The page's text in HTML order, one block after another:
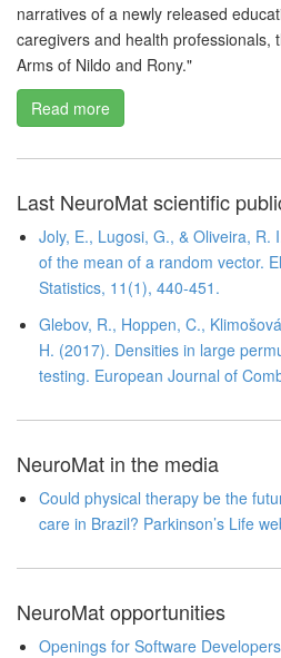
narratives of a newly released
caregivers and health professionals,
Arms of Nildo and Rony."
Read more
Last NeuroMat scientific
Joly, E., Lugosi, G., & Oliveira, R.
of the mean of a random vector.
Statistics, 11(1), 440-451.
Glebov, R., Hoppen, C.,
H. (2017). Densities in large
testing. European Journal of
NeuroMat in the media
Could physical therapy be the
care in Brazil? Parkinson’s Life
NeuroMat opportunities
Openings for Software Developers